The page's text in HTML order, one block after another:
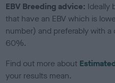
EBV Breeding advice: Ideally
that have an EBV which is
number) and preferably with
60%.
Find out more about
your results mean.